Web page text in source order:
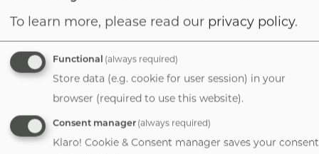
David Purinton
Managing Director
1-720-626-2500
To learn more, please read our privacy policy.
Functional (always required)
Store data (e.g. cookie for user session) in your
browser (required to use this website).
Consent manager(always required)
Klaro! Cookie & Consent manager saves your consent